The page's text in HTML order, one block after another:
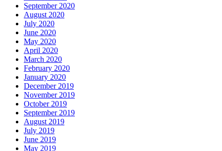
September 2020
August 2020
July 2020
June 2020
May 2020
April 2020
March 2020
February 2020
January 2020
December 2019
November 2019
October 2019
September 2019
August 2019
July 2019
June 2019
May 2019